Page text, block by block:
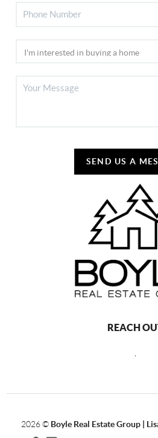
SEND US A
REACH
2026© Boyle Real Estate Group |